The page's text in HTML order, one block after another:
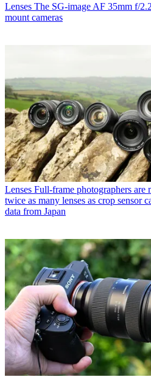
Lenses The SG-image AF 35mm f/
mount cameras
Lenses Full-frame photographers are
twice as many lenses as crop sensor
data from Japan